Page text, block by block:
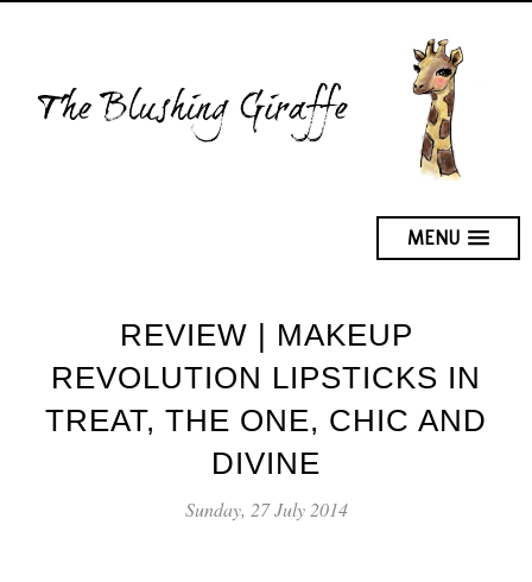
MENU
REVIEW | MAKEUP
REVOLUTION LIPSTICKS IN
TREAT, THE ONE, CHIC AND
DIVINE
Sunday, 27 July 2014